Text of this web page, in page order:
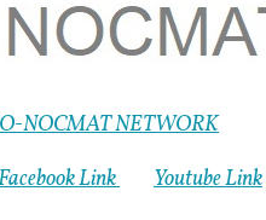
NOCMAT NETWORK
Link Youtube Link